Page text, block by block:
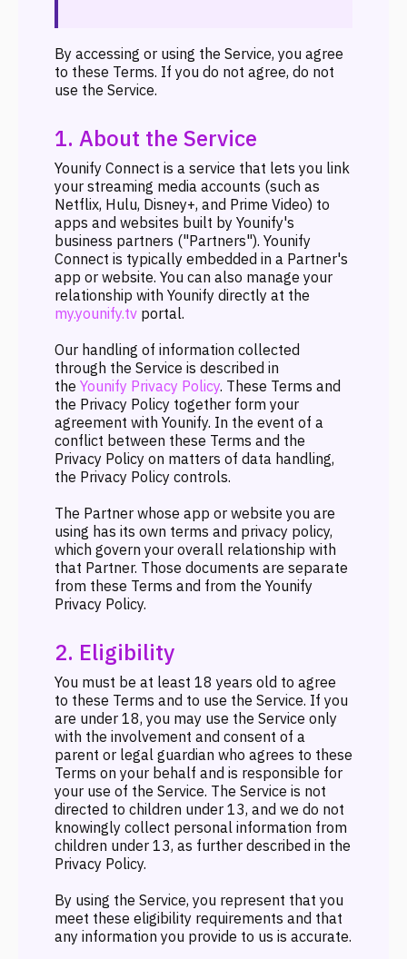
By accessing or using the Service, you agree
to these Terms. If you do not agree, do not
use the Service.
1. About the Service
Younify Connect is a service that lets you link
your streaming media accounts (such as
Netflix, Hulu, Disney+, and Prime Video) to
apps and websites built by Younify's
business partners ("Partners"). Younify
Connect is typically embedded in a Partner's
app or website. You can also manage your
relationship with Younify directly at the
my.younify.tv portal.
Our handling of information collected
through the Service is described in
the Younify Privacy Policy. These Terms and
the Privacy Policy together form your
agreement with Younify. In the event of a
conflict between these Terms and the
Privacy Policy on matters of data handling,
the Privacy Policy controls.
The Partner whose app or website you are
using has its own terms and privacy policy,
which govern your overall relationship with
that Partner. Those documents are separate
from these Terms and from the Younify
Privacy Policy.
2. Eligibility
You must be at least 18 years old to agree
to these Terms and to use the Service. If you
are under 18, you may use the Service only
with the involvement and consent of a
parent or legal guardian who agrees to these
Terms on your behalf and is responsible for
your use of the Service. The Service is not
directed to children under 13, and we do not
knowingly collect personal information from
children under 13, as further described in the
Privacy Policy.
By using the Service, you represent that you
meet these eligibility requirements and that
any information you provide to us is accurate.